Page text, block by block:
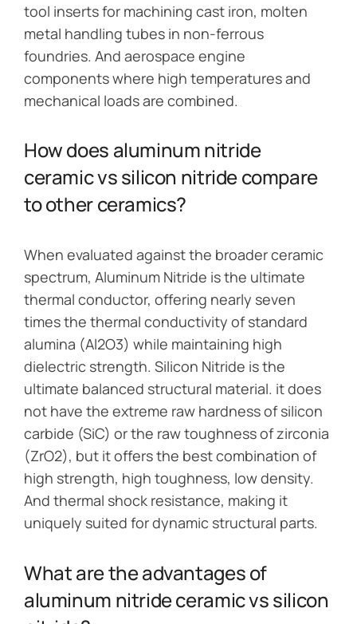
tool inserts for machining cast iron, molten
metal handling tubes in non-ferrous
foundries. And aerospace engine
components where high temperatures and
mechanical loads are combined.
How does aluminum nitride
ceramic vs silicon nitride compare
to other ceramics?
When evaluated against the broader ceramic
spectrum, Aluminum Nitride is the ultimate
thermal conductor, offering nearly seven
times the thermal conductivity of standard
alumina (Al2O3) while maintaining high
dielectric strength. Silicon Nitride is the
ultimate balanced structural material. it does
not have the extreme raw hardness of silicon
carbide (SiC) or the raw toughness of zirconia
(ZrO2), but it offers the best combination of
high strength, high toughness, low density.
And thermal shock resistance, making it
uniquely suited for dynamic structural parts.
What are the advantages of
aluminum nitride ceramic vs silicon